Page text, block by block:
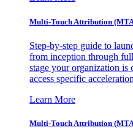
Multi-Touch Attribution
Step-by-step guide to
from inception through
stage your organization
access specific
Learn More
Multi-Touch Attribution